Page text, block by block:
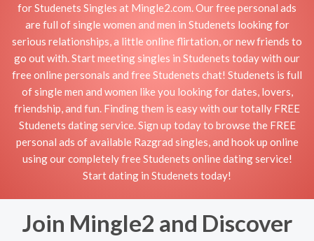
for Studenets Singles at Mingle2.com. Our free personal ads
are full of single women and men in Studenets looking for
serious relationships, a little online flirtation, or new friends to
go out with. Start meeting singles in Studenets today with our
free online personals and free Studenets chat! Studenets is full
of single men and women like you looking for dates, lovers,
friendship, and fun. Finding them is easy with our totally FREE
Studenets dating service. Sign up today to browse the FREE
personal ads of available Razgrad singles, and hook up online
using our completely free Studenets online dating service!
Start dating in Studenets today!
Join Mingle2 and Discover